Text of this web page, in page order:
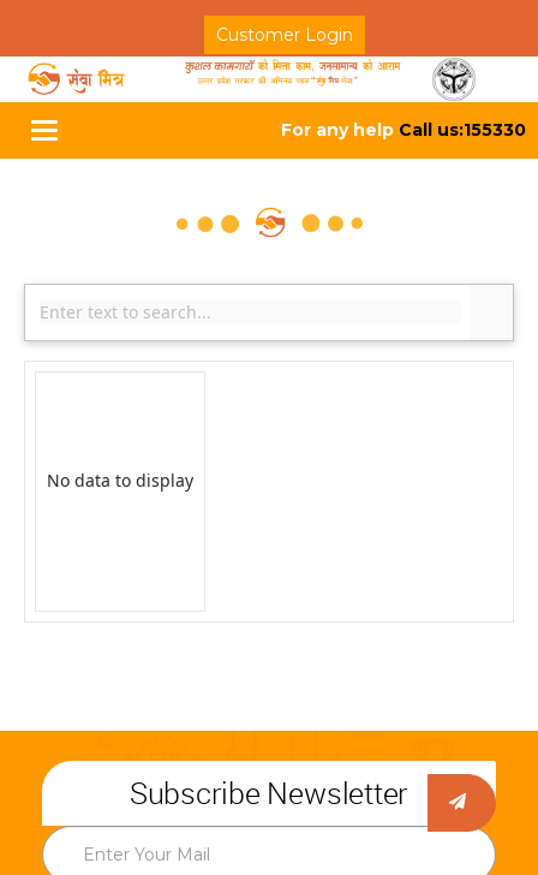
Customer Login
Toggle
navigation
For any help Call us:155330
No data to display
Subscribe Newsletter